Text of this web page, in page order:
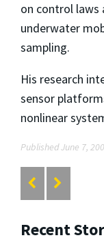
on control laws
underwater
sampling.
His research
sensor
nonlinear
Published June 7,
Recent